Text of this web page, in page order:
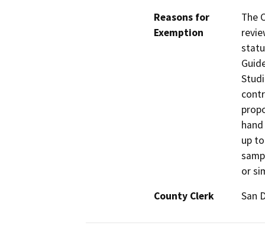
Reasons for
Exemption
The
up
or
County Clerk
San